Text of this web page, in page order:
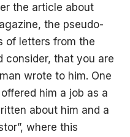
the article about
the pseudo-
of letters from the
consider, that you are
wrote to him. One
him a job as a
about him and a
where this